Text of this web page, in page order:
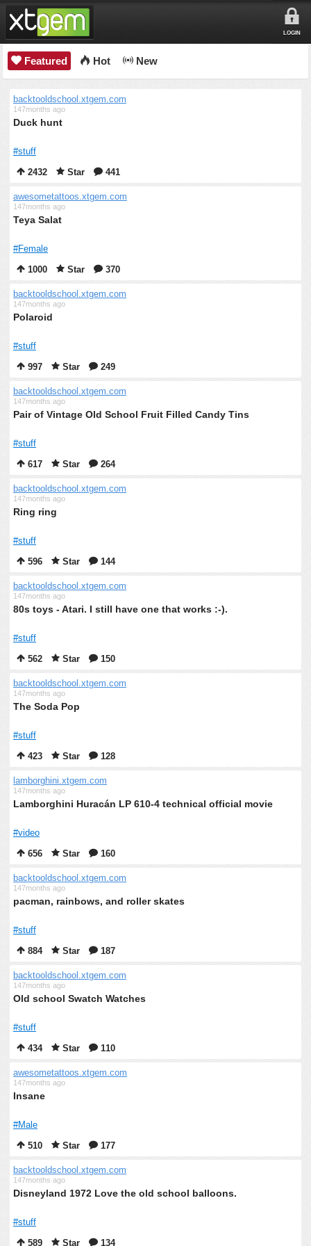
LOGIN
Featured Hot New
backtooldschool.xtgem.com
147months ago
Duck hunt
#stuff
2432
Star 441
awesometattoos.xtgem.com
147months ago
Teya Salat
#Female
1000
Star 370
backtooldschool.xtgem.com
147months ago
Polaroid
#stuff
997
Star 249
backtooldschool.xtgem.com
147months ago
Pair of Vintage Old School Fruit Filled Candy Tins
#stuff
617
Star 264
backtooldschool.xtgem.com
147months ago
Ring ring
#stuff
596
Star 144
backtooldschool.xtgem.com
147months ago
80s toys - Atari. I still have one that works :-).
#stuff
562
Star 150
backtooldschool.xtgem.com
147months ago
The Soda Pop
#stuff
423
Star 128
lamborghini.xtgem.com
147months ago
Lamborghini Huracán LP 610-4 technical official movie
#video
656
Star 160
backtooldschool.xtgem.com
147months ago
pacman, rainbows, and roller skates
#stuff
884
Star 187
backtooldschool.xtgem.com
147months ago
Old school Swatch Watches
#stuff
434
Star 110
awesometattoos.xtgem.com
147months ago
Insane
#Male
510
Star 177
backtooldschool.xtgem.com
147months ago
Disneyland 1972 Love the old school balloons.
#stuff
589
Star 134